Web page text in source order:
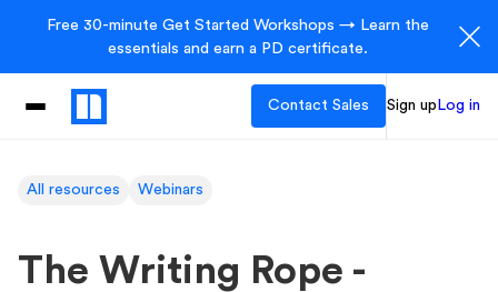
Free 30-minute Get Started Workshops → Learn the
essentials and earn a PD certificate.
Contact Sales Sign up Log in
All resources Webinars
The Writing Rope -